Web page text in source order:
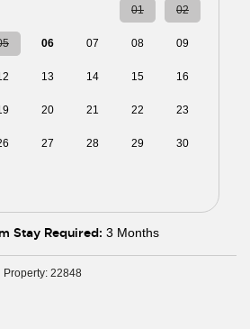
01 02
06 07 08 09
13 14 15 16
20 21 22 23
27 28 29 30
Stay Required: 3 Months
Property: 22848